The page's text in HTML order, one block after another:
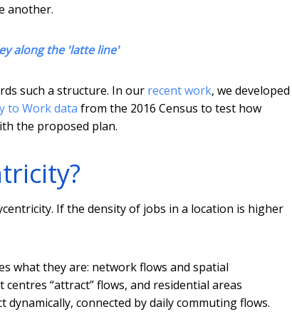
another.
along the 'latte line'
such a structure. In our recent work, we developed
to Work data from the 2016 Census to test how
the proposed plan.
If the density of jobs in a location is higher
what they are: network flows and spatial
“attract” flows, and residential areas
connected by daily commuting flows.